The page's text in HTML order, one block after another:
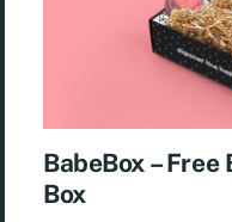
BabeBox –
Box